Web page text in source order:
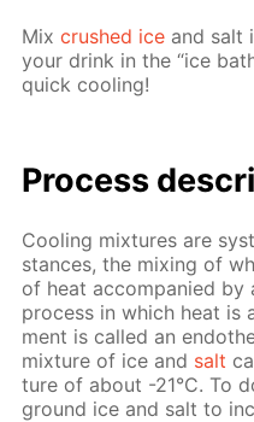
Mixcrushed ice and salt
your drink in the “ice
quick cool­ing!
Process
Cool­ing mix­tures are
stances, the mix­ing of
of heat ac­com­pa­nied by
process in which heat
ment is called an
mix­ture of ice and salt
ture of about -21°C. To
ground ice and salt to